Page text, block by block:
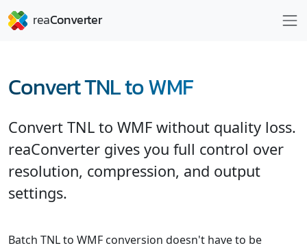
Convert TNL to WMF
Convert TNL to WMF without quality loss.
reaConverter gives you full control over
resolution, compression, and output
settings.
Batch TNL to WMF conversion doesn't have to be